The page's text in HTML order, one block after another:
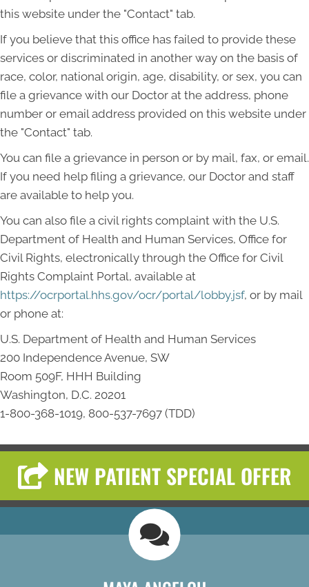
this website under the "Contact" tab.
If you believe that this office has failed to provide these
services or discriminated in another way on the basis of
race, color, national origin, age, disability, or sex, you can
file a grievance with our Doctor at the address, phone
number or email address provided on this website under
the "Contact" tab.
You can file a grievance in person or by mail, fax, or email.
If you need help filing a grievance, our Doctor and staff
are available to help you.
You can also file a civil rights complaint with the U.S.
Department of Health and Human Services, Office for
Civil Rights, electronically through the Office for Civil
Rights Complaint Portal, available at
https://ocrportal.hhs.gov/ocr/portal/lobby.jsf, or by mail
or phone at:
U.S. Department of Health and Human Services
200 Independence Avenue, SW
Room 509F, HHH Building
Washington, D.C. 20201
1-800-368-1019, 800-537-7697 (TDD)
NEW PATIENT SPECIAL OFFER